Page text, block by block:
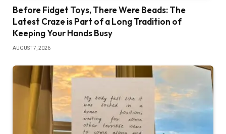
Before Fidget Toys, There Were Beads: The
Latest Craze is Part of a Long Tradition of
Keeping Your Hands Busy
AUGUST 7, 2026